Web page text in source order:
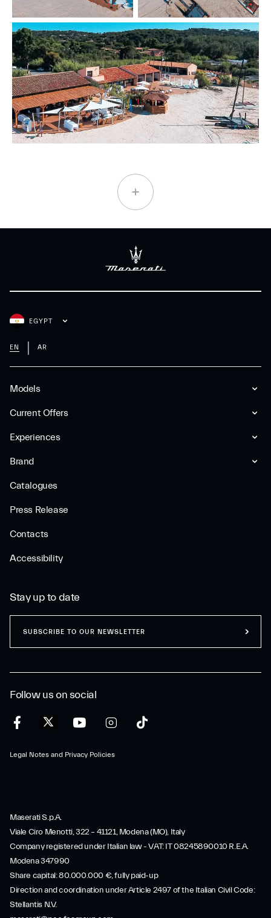
Models
Current Offers
Experiences
Brand
Catalogues
Press Release
Contacts
Accessibility
EGYPT
EN AR
Follow us on social
Legal Notes and Privacy Policies
Stay up to date
SUBSCRIBE TO OUR NEWSLETTER
Maserati S.p.A.
Viale Ciro Menotti, 322 – 41121, Modena (MO), Italy
Company registered under Italian law - VAT: IT 08245890010 R.E.A.
Modena 347990
Share capital: 80.000.000 €, fully paid-up
Direction and coordination under Article 2497 of the Italian Civil Code:
Stellantis N.V.